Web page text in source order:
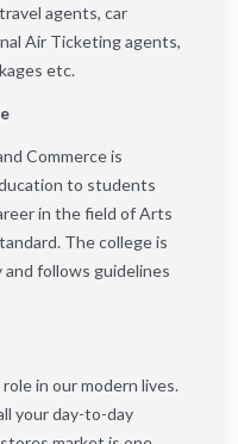
agents, car
Air Ticketing agents,
etc.
Commerce is
to students
in the field of Arts
The college is
follows guidelines
in our modern lives.
your day-to-day